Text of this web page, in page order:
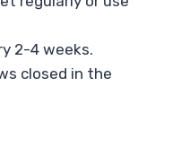
2-4 weeks.
closed in the